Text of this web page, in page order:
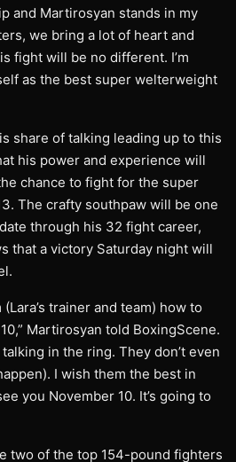
and Martirosyan stands in my
we bring a lot of heart and
fight will be no different. I’m
as the best super welterweight
share of talking leading up to this
his power and experience will
chance to fight for the super
The crafty southpaw will be one
through his 32 fight career,
that a victory Saturday night will
trainer and team) how to
Martirosyan told BoxingScene.
in the ring. They don’t even
I wish them the best in
you November 10. It’s going to
two of the top 154-pound fighters